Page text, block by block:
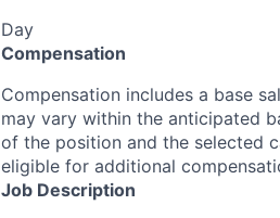
Day
Compensation
Compensation includes a base
may vary within the anticipated
of the position and the selected
eligible for additional
Job Description